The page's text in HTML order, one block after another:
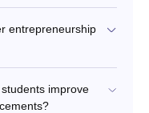
entrepreneurship
improve